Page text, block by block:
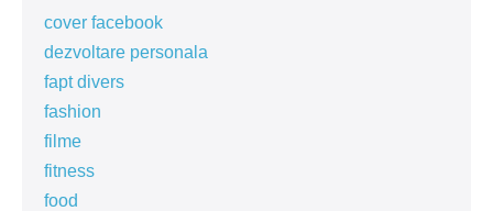
cover facebook
dezvoltare personala
fapt divers
fashion
filme
fitness
food